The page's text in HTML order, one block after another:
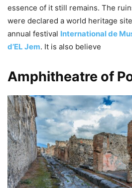
essence of it still remains. The
were declared a world heritage
annual festival International de
d’EL Jem. It is also believe
Amphitheatre of